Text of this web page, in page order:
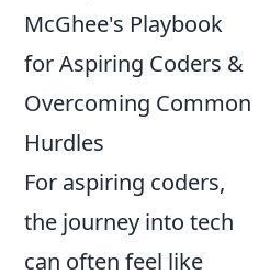
McGhee's Playbook
for Aspiring Coders &
Overcoming Common
Hurdles
For aspiring coders,
the journey into tech
can often feel like